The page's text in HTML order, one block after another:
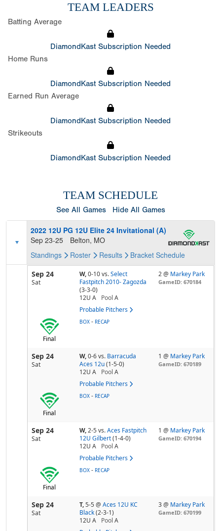
TEAM LEADERS
Batting Average
DiamondKast Subscription Needed
Home Runs
DiamondKast Subscription Needed
Earned Run Average
DiamondKast Subscription Needed
Strikeouts
DiamondKast Subscription Needed
TEAM SCHEDULE
See All Games Hide All Games
2022 12U PG 12U Elite 24 Invitational (A)
Sep 23-25
Belton, MO
Standings
Roster Results Bracket Schedule
Sep 24
Sat
W,0-10vs. Select
Fastpitch 2010- Zagozda
(3-3-0)
12U A
Pool A
Probable Pitchers
2 @ Markey Park
GameID: 670184
Final
BOX - RECAP
Sep 24
Sat
W,0-6vs. Barracuda
Aces 12u (1-5-0)
12U A
Pool A
Probable Pitchers
1 @ Markey Park
GameID: 670189
Final
BOX - RECAP
Sep 24
Sat
W,2-5vs. Aces Fastpitch
12U Gilbert (1-4-0)
12U A
Pool A
Probable Pitchers
1 @ Markey Park
GameID: 670194
Final
BOX - RECAP
Sep 24
Sat
T,5-5@ Aces 12U KC
Black (2-3-1)
12U A
Pool A
3 @ Markey Park
GameID: 670199